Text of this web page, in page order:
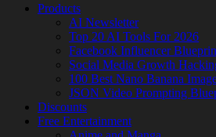
Products
AI Newsletter
Top 20 AI Tools For 2026
Facebook Influencer
Social Media Growth
100 Best Nano Banana
JSON Video Prompting
Discounts
Free Entertainment